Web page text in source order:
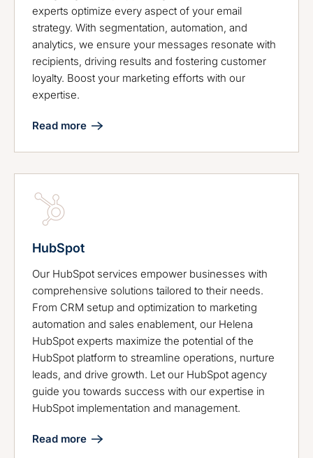
experts optimize every aspect of your email
strategy. With segmentation, automation, and
analytics, we ensure your messages resonate with
recipients, driving results and fostering customer
loyalty. Boost your marketing efforts with our
expertise.
Read more
HubSpot
Our HubSpot services empower businesses with
comprehensive solutions tailored to their needs.
From CRM setup and optimization to marketing
automation and sales enablement, our Helena
HubSpot experts maximize the potential of the
HubSpot platform to streamline operations, nurture
leads, and drive growth. Let our HubSpot agency
guide you towards success with our expertise in
HubSpot implementation and management.
Read more